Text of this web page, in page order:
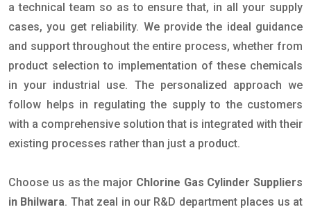
a technical team so as to ensure that, in all your supply
cases, you get reliability. We provide the ideal guidance
and support throughout the entire process, whether from
product selection to implementation of these chemicals
in your industrial use. The personalized approach we
follow helps in regulating the supply to the customers
with a comprehensive solution that is integrated with their
existing processes rather than just a product.
Choose us as the major Chlorine Gas Cylinder Suppliers
in Bhilwara. That zeal in our R&D department places us at